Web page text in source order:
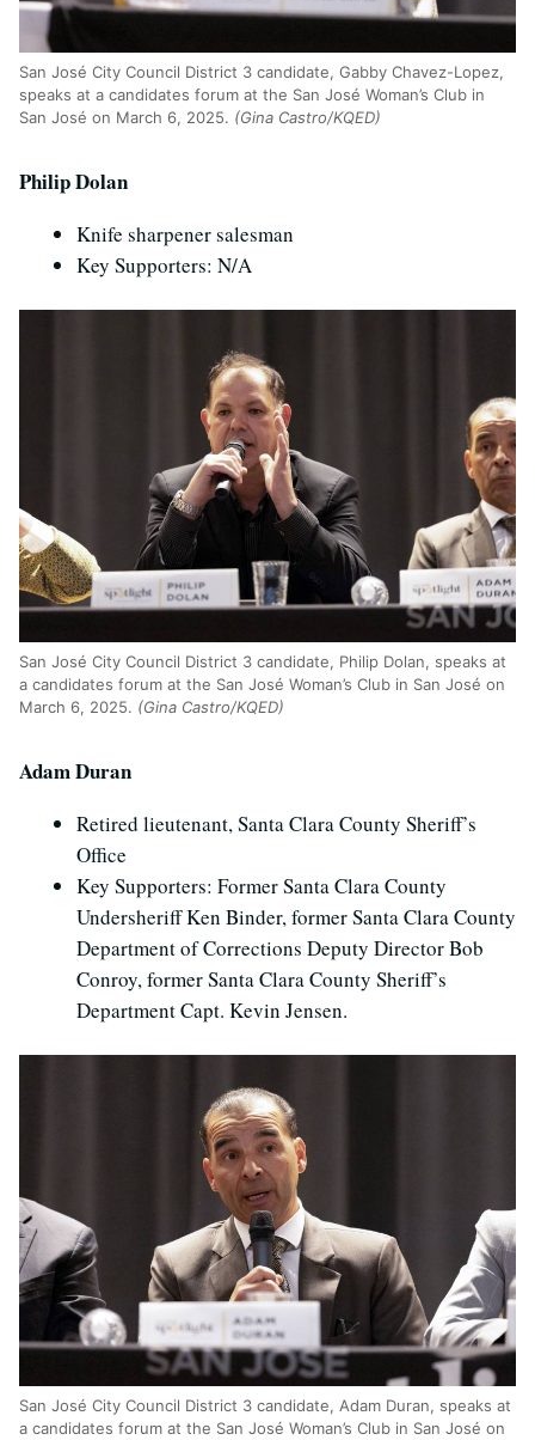
San José City Council District 3 candidate, Gabby Chavez-Lopez,
speaks at a candidates forum at the San José Woman’s Club in
San José on March 6, 2025. (Gina Castro/KQED)
Philip Dolan
Knife sharpener salesman
Key Supporters: N/A
San José City Council District 3 candidate, Philip Dolan, speaks at
a candidates forum at the San José Woman’s Club in San José on
March 6, 2025. (Gina Castro/KQED)
Adam Duran
Retired lieutenant, Santa Clara County Sheriff’s
Office
Key Supporters: Former Santa Clara County
Undersheriff Ken Binder, former Santa Clara County
Department of Corrections Deputy Director Bob
Conroy, former Santa Clara County Sheriff’s
Department Capt. Kevin Jensen.
San José City Council District 3 candidate, Adam Duran, speaks at
a candidates forum at the San José Woman’s Club in San José on